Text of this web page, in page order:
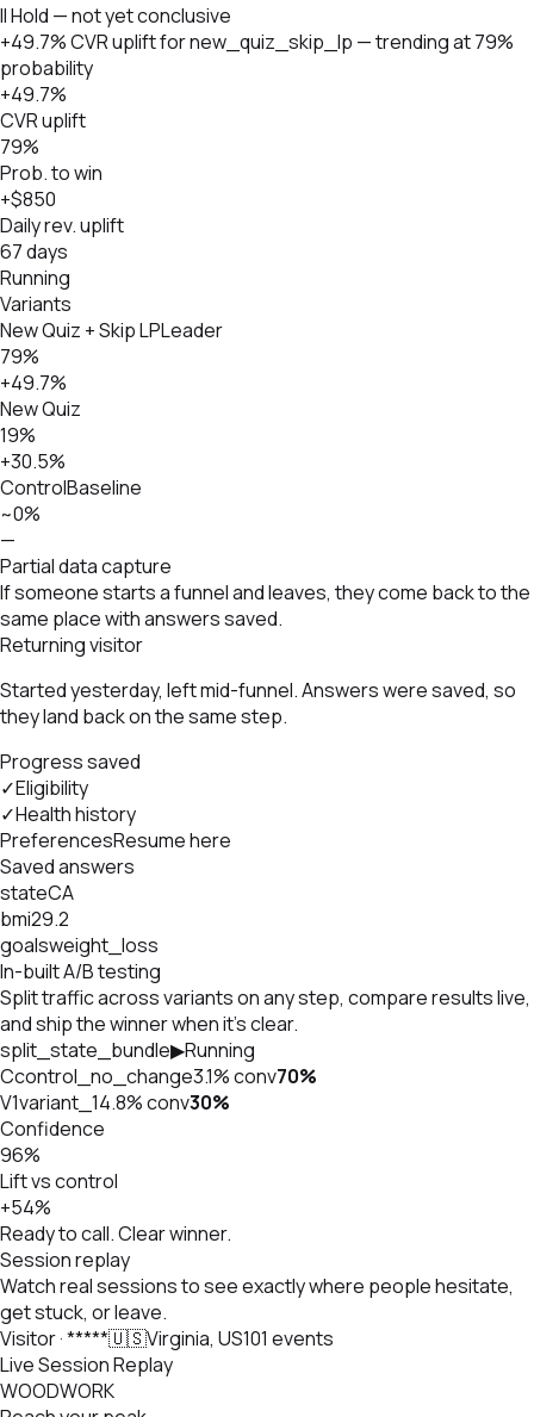
II Hold — not yet conclusive
+49.7% CVR uplift for new_quiz_skip_lp — trending at 79%
probability
+49.7%
CVR uplift
79%
Prob. to win
+$850
Daily rev. uplift
67 days
Running
Variants
New Quiz + Skip LPLeader
79%
+49.7%
New Quiz
19%
+30.5%
ControlBaseline
~0%
—
Partial data capture
If someone starts a funnel and leaves, they come back to the
same place with answers saved.
Returning visitor
Started yesterday, left mid-funnel. Answers were saved, so
they land back on the same step.
Progress saved
✓Eligibility
✓Health history
PreferencesResume here
Saved answers
stateCA
bmi29.2
goalsweight_loss
In-built A/B testing
Split traffic across variants on any step, compare results live,
and ship the winner when it's clear.
split_state_bundle▶Running
Ccontrol_no_change3.1%conv70%
V1variant_14.8%conv30%
Confidence
96%
Lift vs control
+54%
Ready to call. Clear winner.
Session replay
Watch real sessions to see exactly where people hesitate,
get stuck, or leave.
Visitor · *****🇺🇸Virginia, US101 events
Live Session Replay
WOODWORK